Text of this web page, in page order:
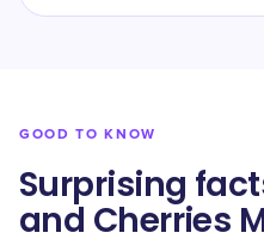
GOOD TO KNOW
Surprising
and Cherries